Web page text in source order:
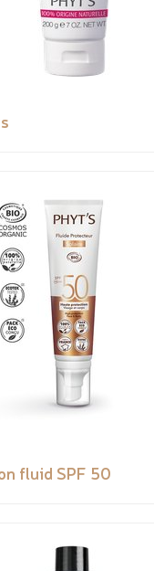
fluid SPF 50